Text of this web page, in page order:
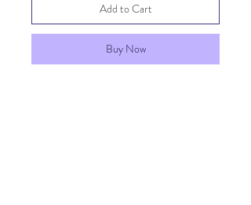
Add to Cart
Buy Now